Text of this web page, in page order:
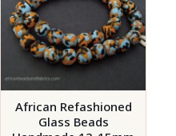
African Refashioned
Glass Beads